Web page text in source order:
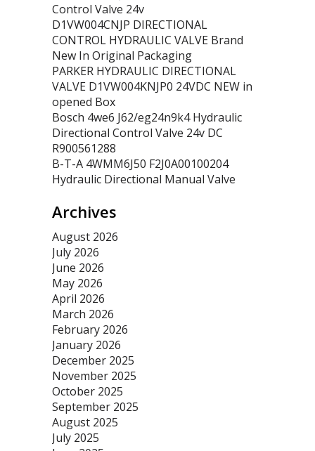
Control Valve 24v
D1VW004CNJP DIRECTIONAL
CONTROL HYDRAULIC VALVE Brand
New In Original Packaging
PARKER HYDRAULIC DIRECTIONAL
VALVE D1VW004KNJP0 24VDC NEW in
opened Box
Bosch 4we6 J62/eg24n9k4 Hydraulic
Directional Control Valve 24v DC
R900561288
B-T-A 4WMM6J50 F2J0A00100204
Hydraulic Directional Manual Valve
Archives
August 2026
July 2026
June 2026
May 2026
April 2026
March 2026
February 2026
January 2026
December 2025
November 2025
October 2025
September 2025
August 2025
July 2025